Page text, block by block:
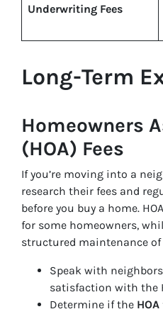
Underwriting Fees
Long-Term
Homeowners
(HOA) Fees
If you’re moving into a
research their fees and
before you buy a home.
for some homeowners,
structured maintenance
Speak with
satisfaction with the
Determine if the